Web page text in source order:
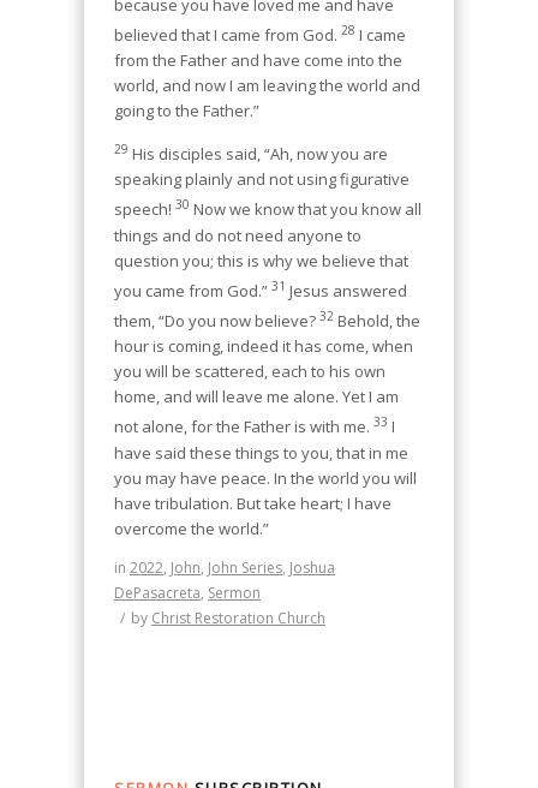
because you have loved me and have
believed that I came from God. 28 I came
from the Father and have come into the
world, and now I am leaving the world and
going to the Father.”
29 His disciples said, “Ah, now you are
speaking plainly and not using figurative
speech! 30 Now we know that you know all
things and do not need anyone to
question you; this is why we believe that
you came from God.” 31 Jesus answered
them, “Do you now believe? 32 Behold, the
hour is coming, indeed it has come, when
you will be scattered, each to his own
home, and will leave me alone. Yet I am
not alone, for the Father is with me. 33 I
have said these things to you, that in me
you may have peace. In the world you will
have tribulation. But take heart; I have
overcome the world.”
in 2022, John, John Series, Joshua
DePasacreta, Sermon
/ by Christ Restoration Church